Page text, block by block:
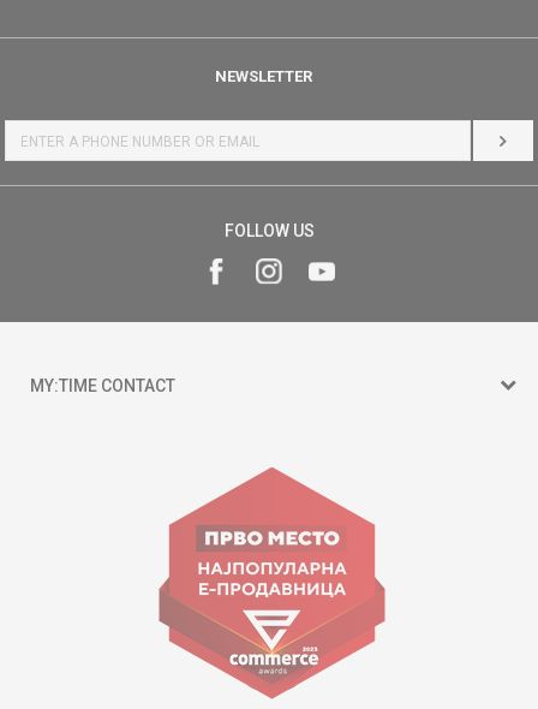
NEWSLETTER
LOG
FOLLOW US
MY:TIME CONTACT
Goce Nikolovski 74 Skopje
contact@mytime.mk
Working hours:
09:00 to 17:00 o'clock